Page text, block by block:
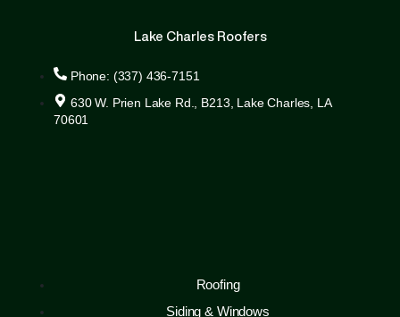
Lake Charles Roofers
Phone: (337) 436-7151
630 W. Prien Lake Rd., B213, Lake Charles, LA
70601
Roofing
Siding & Windows